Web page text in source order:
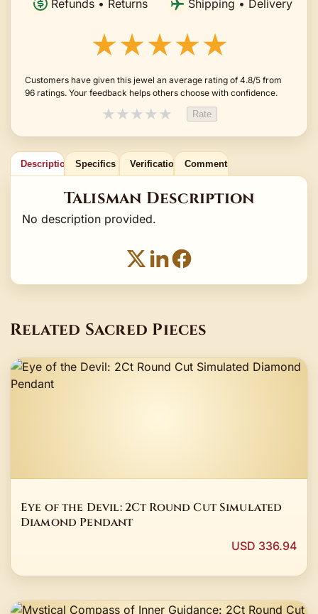
Refunds • Returns Shipping • Delivery
★★★★★
Customers have given this jewel an average rating of 4.8/5 from
96 ratings. Your feedback helps others choose with confidence.
★★★★★ Rate
Description Specifics Verification Comments
Talisman Description
No description provided.
Related Sacred Pieces
Eye of the Devil: 2Ct Round Cut Simulated
Diamond Pendant
USD 336.94